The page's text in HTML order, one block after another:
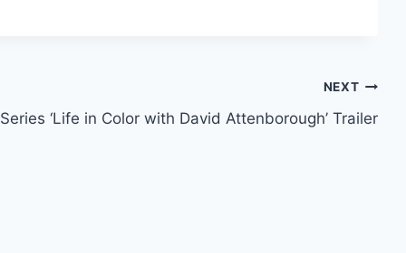
NEXT
‘Life in Color with David Attenborough’ Trailer